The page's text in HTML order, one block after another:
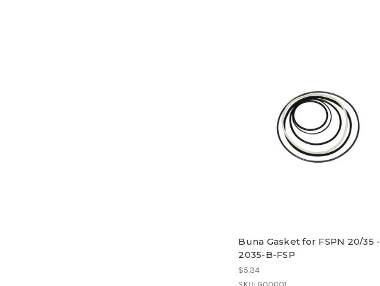
Buna Gasket for FSPN 20/35 -
2035-B-FSP
$5.34